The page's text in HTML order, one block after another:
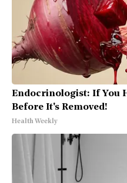
Endocrinologist: If You
Before It's Removed!
Health Weekly